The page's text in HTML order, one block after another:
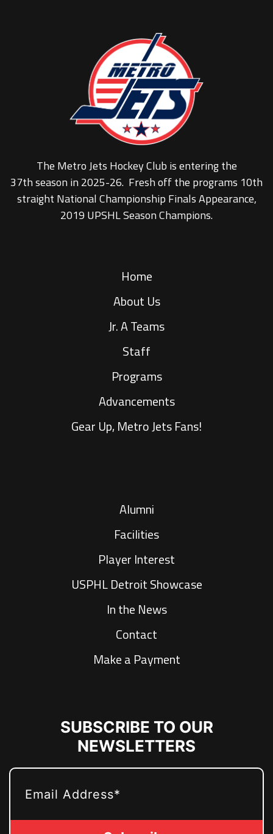
The Metro Jets Hockey Club is entering the
37th season in 2025-26. Fresh off the programs 10th
straight National Championship Finals Appearance,
2019 UPSHL Season Champions.
Home
About Us
Jr. A Teams
Staff
Programs
Advancements
Gear Up, Metro Jets Fans!
Alumni
Facilities
Player Interest
USPHL Detroit Showcase
In the News
Contact
Make a Payment
SUBSCRIBE TO OUR
NEWSLETTERS